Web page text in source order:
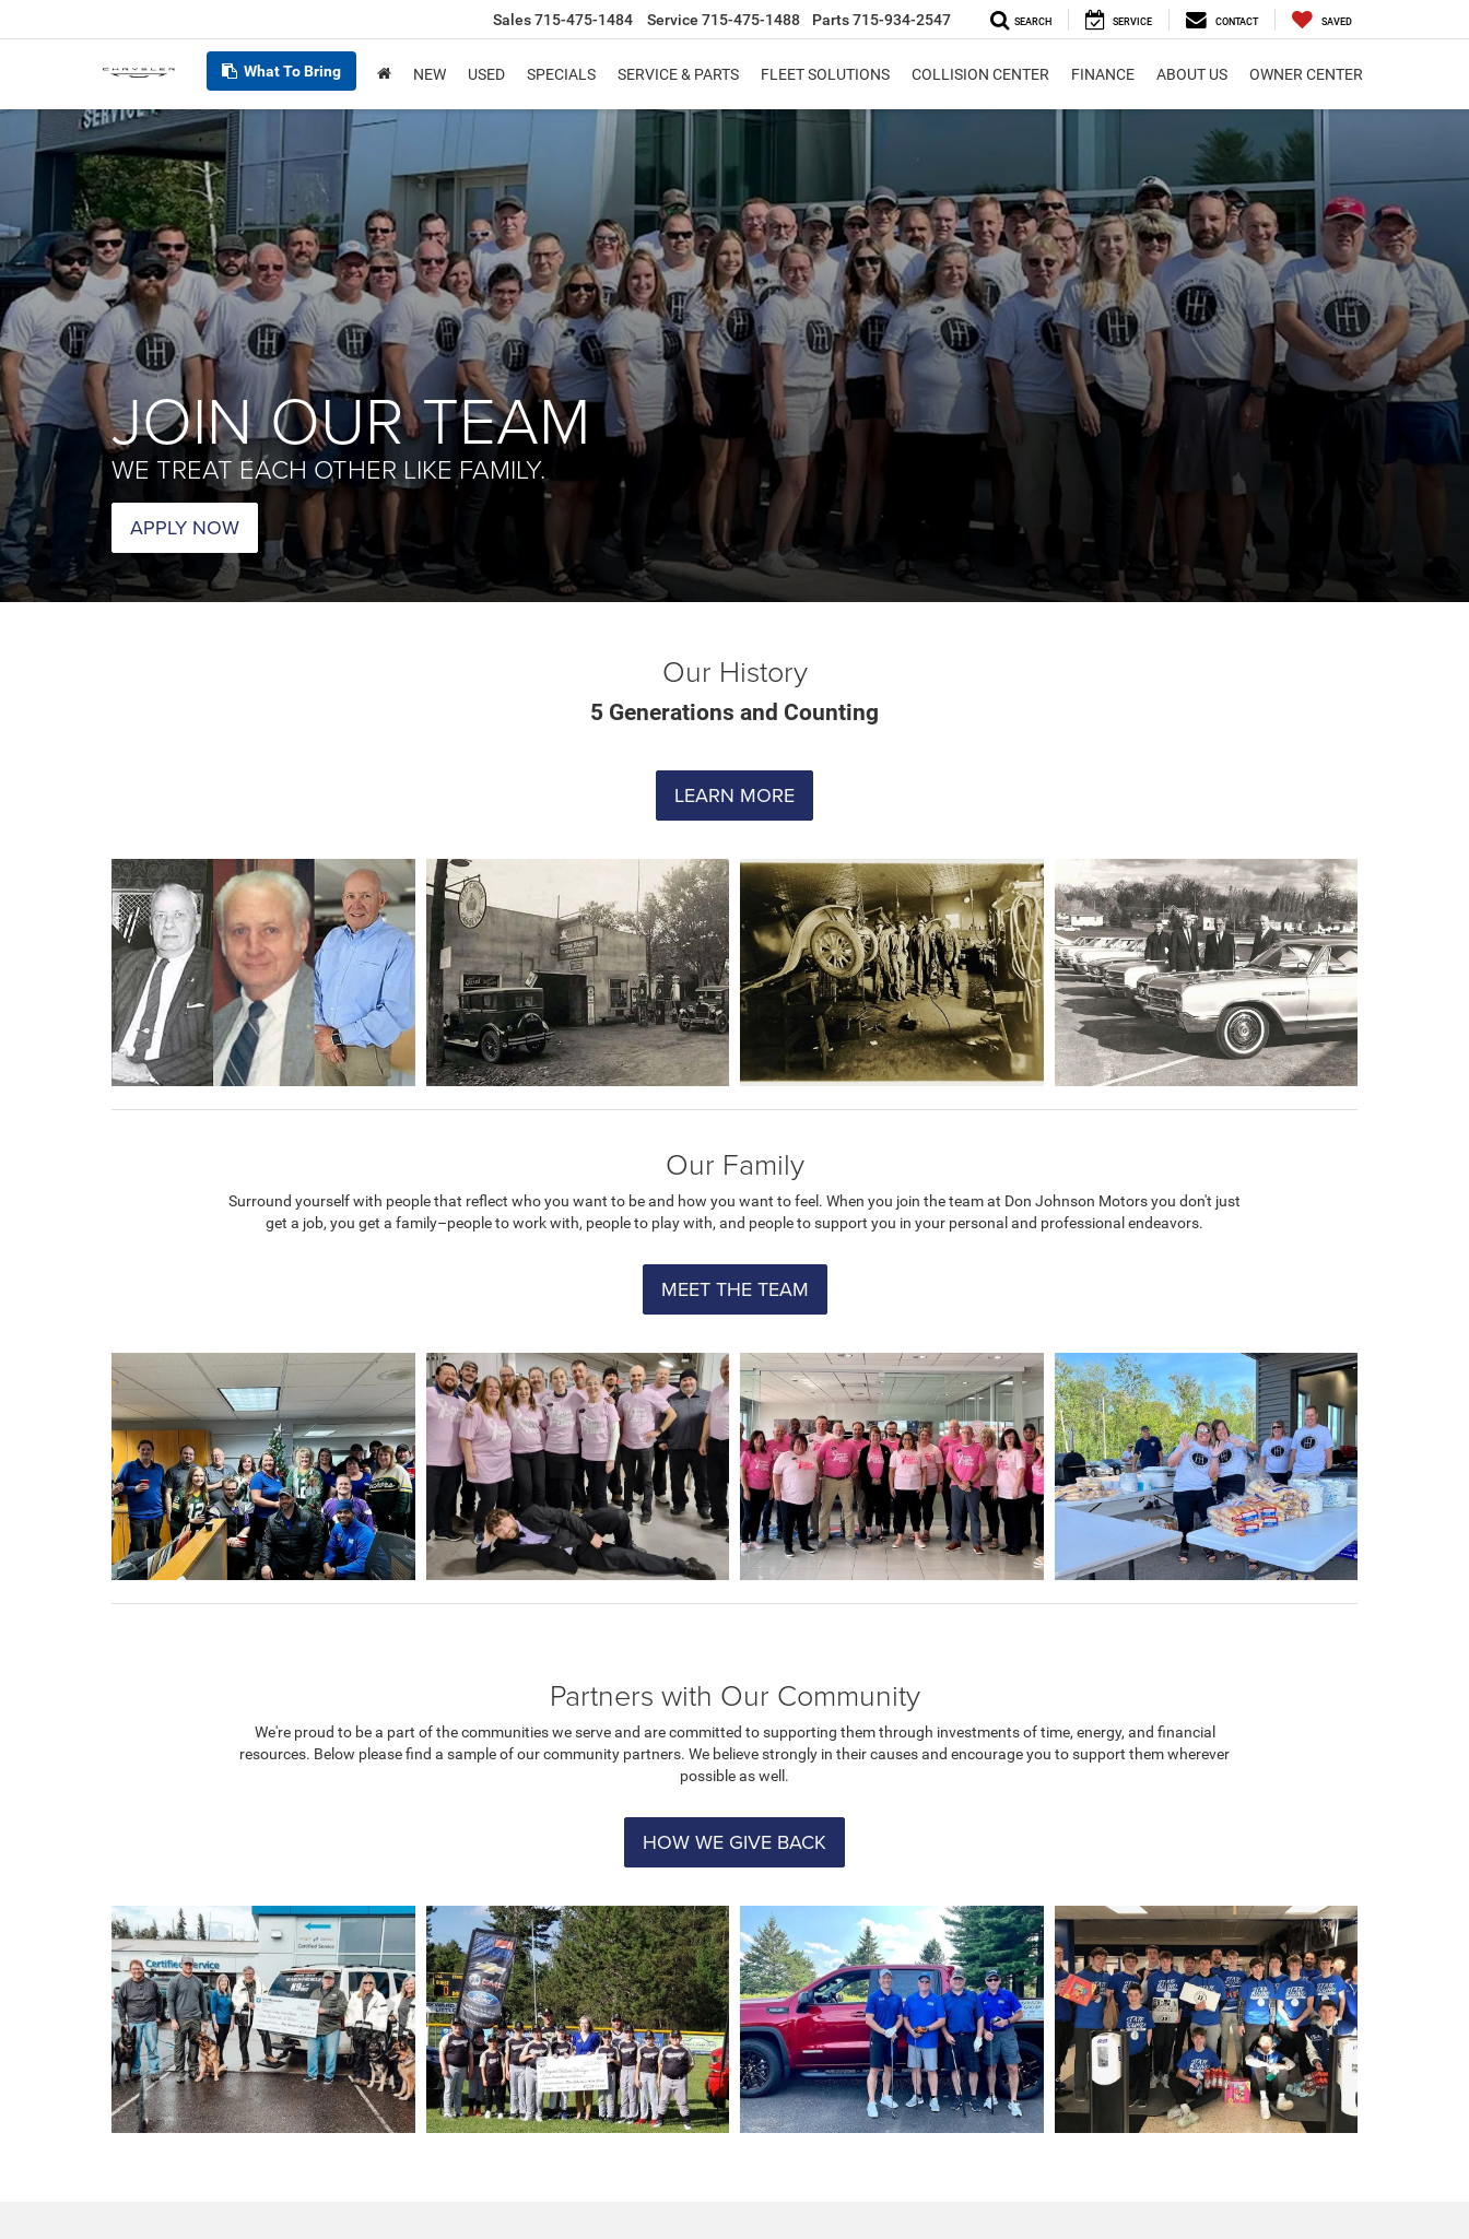
What To Bring
Sales715-475-1484 Service 715-475-1488 Parts715-934-2547 SEARCH SERVICE CONTACT SAVED
NEW USED SPECIALS SERVICE & PARTS FLEET SOLUTIONS COLLISION CENTER FINANCE ABOUT US OWNER CENTER
JOIN OUR TEAM
WE TREAT EACH OTHER LIKE FAMILY.
APPLY NOW
Our History
5 Generations and Counting
LEARN MORE
Our Family
Surround yourself with people that reflect who you want to be and how you want to feel. When you join the team at Don Johnson Motors you don't just
get a job, you get a family–people to work with, people to play with, and people to support you in your personal and professional endeavors.
MEET THE TEAM
Partners with Our Community
We're proud to be a part of the communities we serve and are committed to supporting them through investments of time, energy, and financial
resources. Below please find a sample of our community partners. We believe strongly in their causes and encourage you to support them wherever
possible as well.
HOW WE GIVE BACK